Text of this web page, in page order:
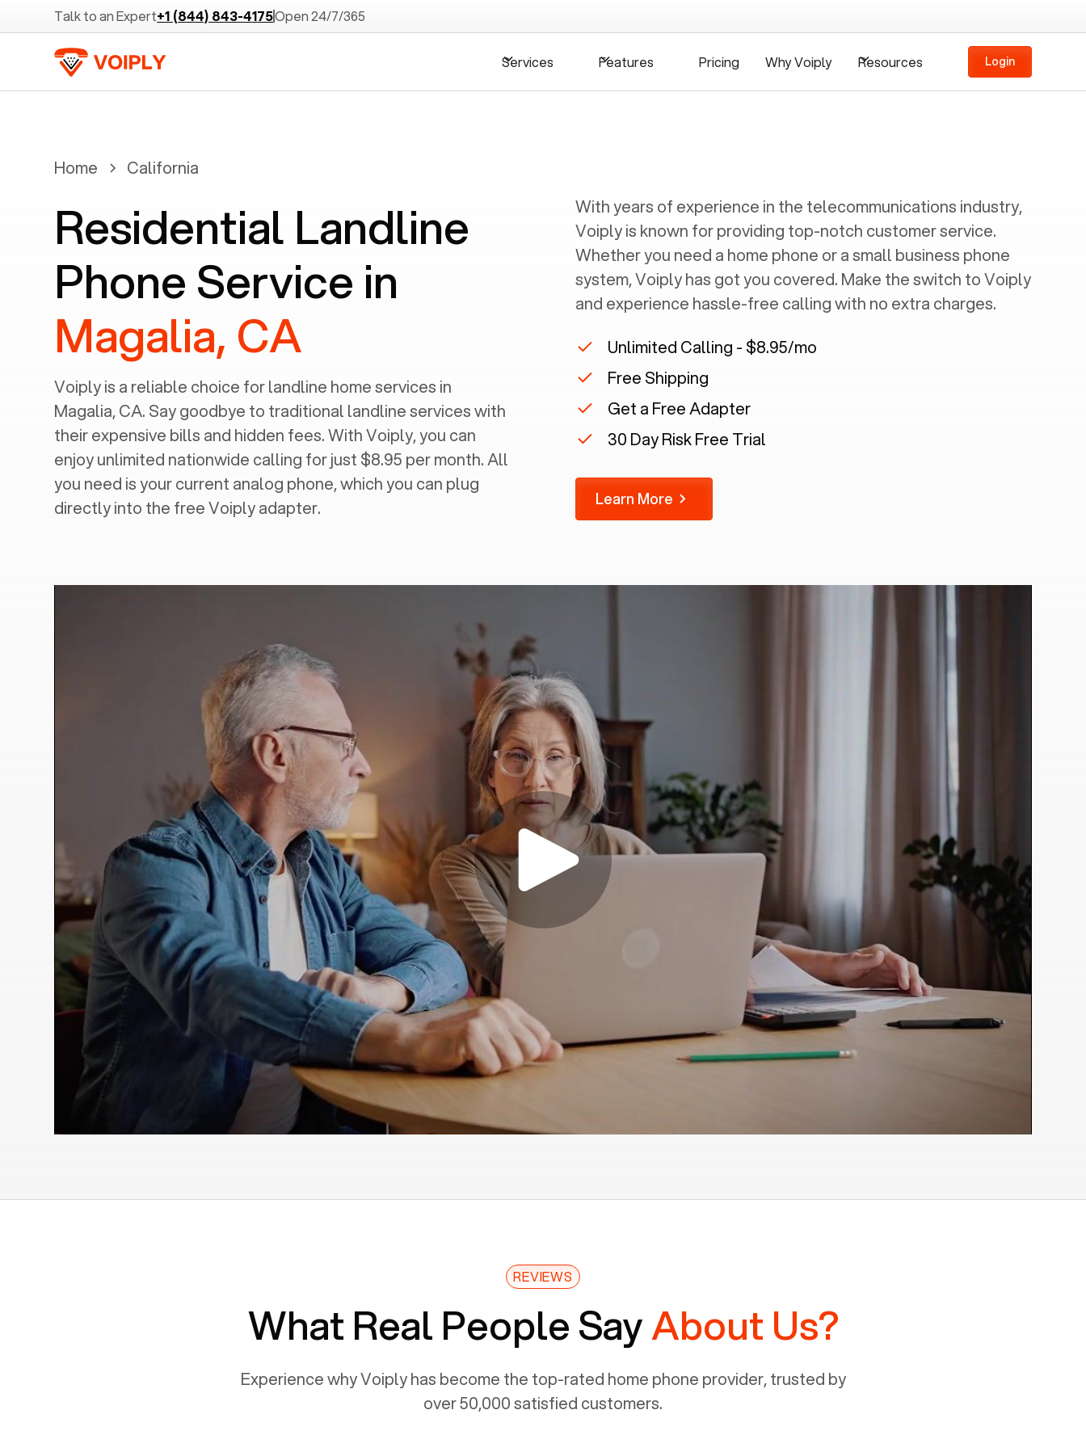
Talk to an Expert+1 (844) 843-4175Open 24/7/365
Services Features Pricing Why Voiply Resources Login
Home California
Residential Landline
Phone Service in
Magalia, CA
Voiply is a reliable choice for landline home services in
Magalia, CA. Say goodbye to traditional landline services with
their expensive bills and hidden fees. With Voiply, you can
enjoy unlimited nationwide calling for just $8.95 per month. All
you need is your current analog phone, which you can plug
directly into the free Voiply adapter.
With years of experience in the telecommunications industry,
Voiply is known for providing top-notch customer service.
Whether you need a home phone or a small business phone
system, Voiply has got you covered. Make the switch to Voiply
and experience hassle-free calling with no extra charges.
Unlimited Calling - $8.95/mo
Free Shipping
Get a Free Adapter
30 Day Risk Free Trial
Learn More
REVIEWS
What Real People SayAbout Us?
Experience why Voiply has become the top-rated home phone provider, trusted by
over 50,000 satisfied customers.